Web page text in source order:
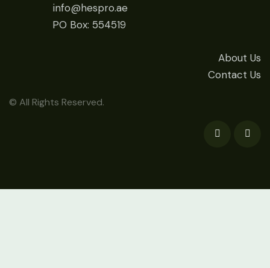
info@hespro.ae
PO Box: 554519
About Us
Contact Us
© All Rights Reserved.